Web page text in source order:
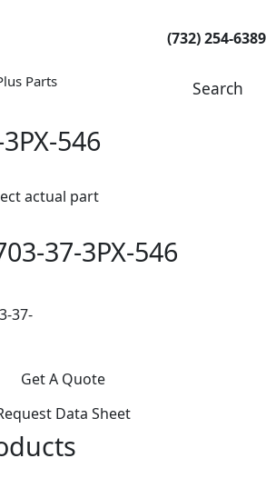
(732) 254-6389
Parts Search
546
actual part
37-3PX-546
37-
Get A Quote
Data Sheet